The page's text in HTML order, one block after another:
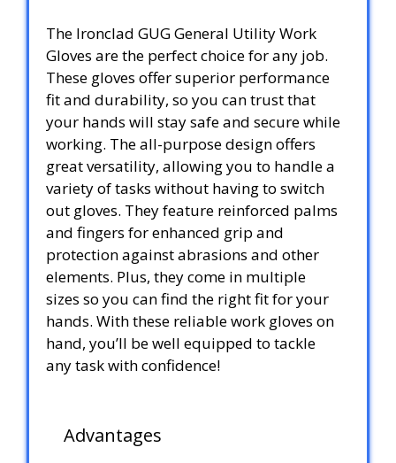
The Ironclad GUG General Utility Work
Gloves are the perfect choice for any job.
These gloves offer superior performance
fit and durability, so you can trust that
your hands will stay safe and secure while
working. The all-purpose design offers
great versatility, allowing you to handle a
variety of tasks without having to switch
out gloves. They feature reinforced palms
and fingers for enhanced grip and
protection against abrasions and other
elements. Plus, they come in multiple
sizes so you can find the right fit for your
hands. With these reliable work gloves on
hand, you’ll be well equipped to tackle
any task with confidence!
Advantages